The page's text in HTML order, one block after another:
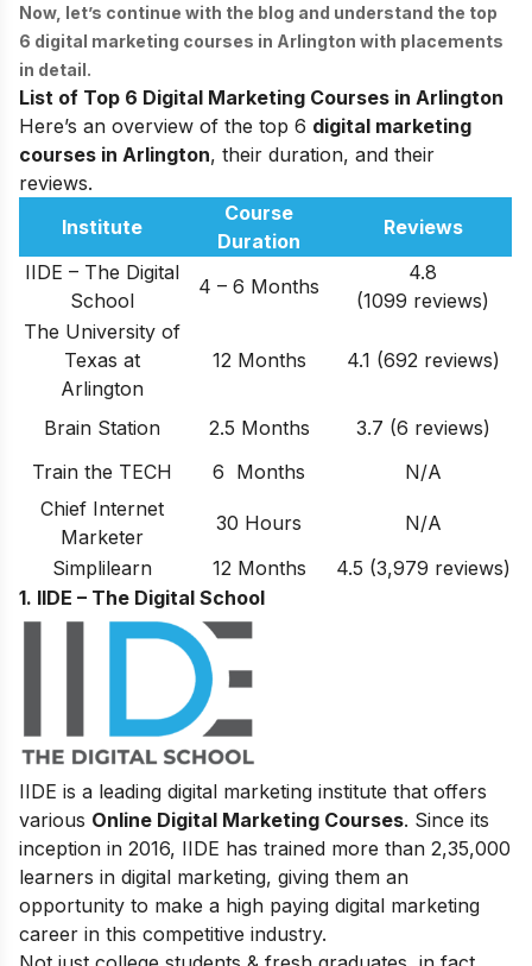
Now, let’s continue with the blog and understand the top
6 digital marketing courses in Arlington with placements
in detail.
List of Top 6 Digital Marketing Courses in Arlington
Here’s an overview of the top 6 digital marketing
courses in Arlington, their duration, and their
reviews.
Institute
Course
Duration
Reviews
IIDE – The Digital
School
4 – 6 Months
4.8
(1099 reviews)
The University of
Texas at
Arlington
12 Months 4.1 (692 reviews)
Brain Station 2.5 Months
3.7 (6 reviews)
Train the TECH
6 Months
N/A
Chief Internet
Marketer
30 Hours
N/A
Simplilearn
12 Months
4.5 (3,979 reviews)
1. IIDE – The Digital School
IIDE is a leading digital marketing institute that offers
various Online Digital Marketing Courses. Since its
inception in 2016, IIDE has trained more than 2,35,000
learners in digital marketing, giving them an
opportunity to make a high paying digital marketing
career in this competitive industry.